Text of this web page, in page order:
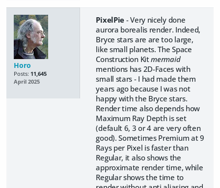
Horo
Posts: 11,645
April 2025
PixelPie - Very nicely done
aurora borealis render. Indeed,
Bryce stars are are too large,
like small planets. The Space
Construction Kitmermaid
mentions has 2D-Faces with
small stars - I had made them
years ago because I was not
happy with the Bryce stars.
Render time also depends how
Maximum Ray Depth is set
(default 6, 3 or 4 are very often
good). Sometimes Premium at 9
Rays per Pixel is faster than
Regular, it also shows the
approximate render time, while
Regular shows the time to